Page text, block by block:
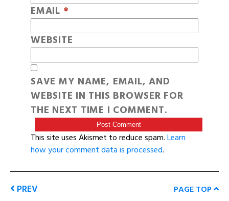
EMAIL *
WEBSITE
SAVE MY NAME, EMAIL, AND
WEBSITE IN THIS BROWSER FOR
THE NEXT TIME I COMMENT.
This site uses Akismet to reduce spam.Learn
how your comment data is processed.
PREV PAGE TOP